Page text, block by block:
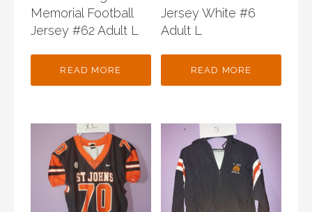
Memorial Football
Jersey #62 Adult L
READ MORE
Jersey White #6
Adult L
READ MORE